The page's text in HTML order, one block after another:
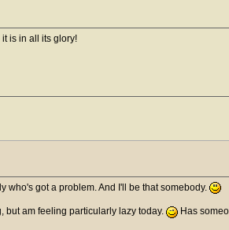
is in all its glory!
who's got a problem. And I'll be that somebody.
but am feeling particularly lazy today.
Has